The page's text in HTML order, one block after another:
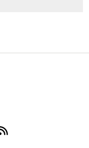
Beyond